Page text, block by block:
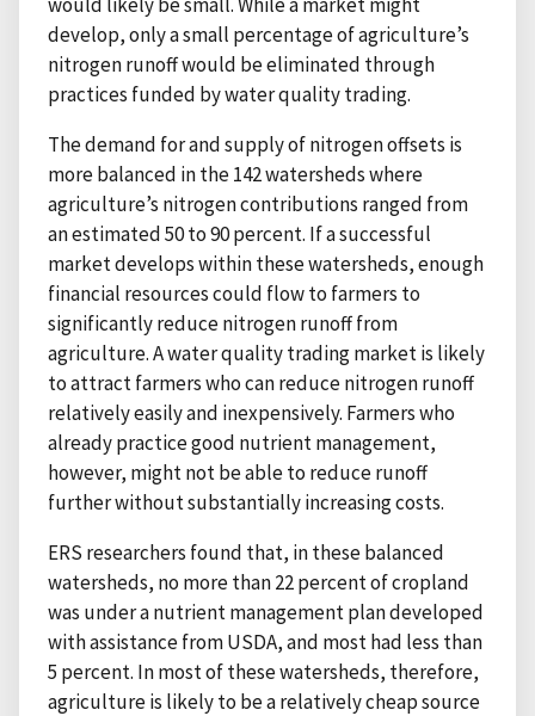
develop, only a small percentage of agriculture’s
nitrogen runoff would be eliminated through
practices funded by water quality trading.
The demand for and supply of nitrogen offsets is
more balanced in the 142 watersheds where
agriculture’s nitrogen contributions ranged from
an estimated 50 to 90 percent. If a successful
market develops within these watersheds, enough
financial resources could flow to farmers to
significantly reduce nitrogen runoff from
agriculture. A water quality trading market is likely
to attract farmers who can reduce nitrogen runoff
relatively easily and inexpensively. Farmers who
already practice good nutrient management,
however, might not be able to reduce runoff
further without substantially increasing costs.
ERS researchers found that, in these balanced
watersheds, no more than 22 percent of cropland
was under a nutrient management plan developed
with assistance from USDA, and most had less than
5 percent. In most of these watersheds, therefore,
agriculture is likely to be a relatively cheap source